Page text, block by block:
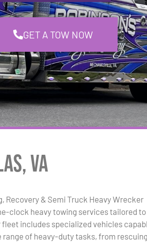
GET A TOW NOW
VA
Recovery & Semi Truck Heavy Wrecker
clock heavy towing services tailored to
fleet includes specialized vehicles
range of heavy-duty tasks, from rescuing